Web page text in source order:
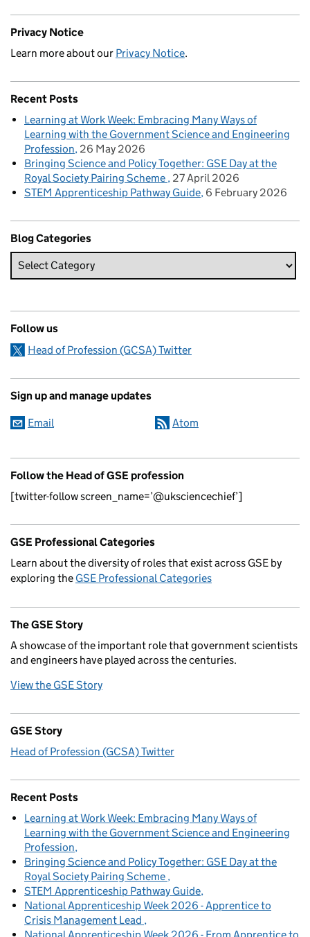
Privacy Notice
Learn more about our Privacy Notice.
Recent Posts
Learning at Work Week: Embracing Many Ways of
Learning with the Government Science and Engineering
Profession 26 May 2026
Bringing Science and Policy Together: GSE Day at the
Royal Society Pairing Scheme 27 April 2026
STEM Apprenticeship Pathway Guide 6 February 2026
Blog Categories
Follow us
Head of Profession (GCSA) Twitter
Sign up and manage updates
Email Atom
Follow the Head of GSE profession
[twitter-follow screen_name=’@uksciencechief’]
GSE Professional Categories
Learn about the diversity of roles that exist across GSE by
exploring the GSE Professional Categories
The GSE Story
A showcase of the important role that government scientists
and engineers have played across the centuries.
View the GSE Story
GSE Story
Head of Profession (GCSA) Twitter
Recent Posts
Learning at Work Week: Embracing Many Ways of
Learning with the Government Science and Engineering
Profession
Bringing Science and Policy Together: GSE Day at the
Royal Society Pairing Scheme
STEM Apprenticeship Pathway Guide
National Apprenticeship Week 2026 - Apprentice to
Crisis Management Lead